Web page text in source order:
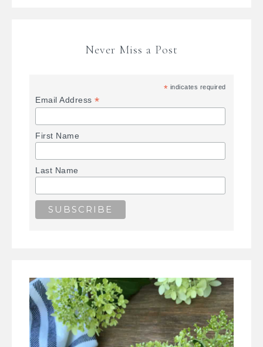
Never Miss a Post
* indicates required
Email Address*
First Name
Last Name